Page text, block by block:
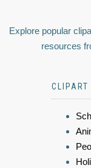
Explore popular
resources
CLIPART